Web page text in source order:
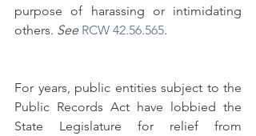
purpose of harassing or intimidating
others. See RCW 42.56.565.
For years, public entities subject to the
Public Records Act have lobbied the
State Legislature for relief from